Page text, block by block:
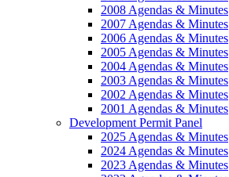
2008 Agendas & Minutes
2007 Agendas & Minutes
2006 Agendas & Minutes
2005 Agendas & Minutes
2004 Agendas & Minutes
2003 Agendas & Minutes
2002 Agendas & Minutes
2001 Agendas & Minutes
Development Permit Panel
2025 Agendas & Minutes
2024 Agendas & Minutes
2023 Agendas & Minutes